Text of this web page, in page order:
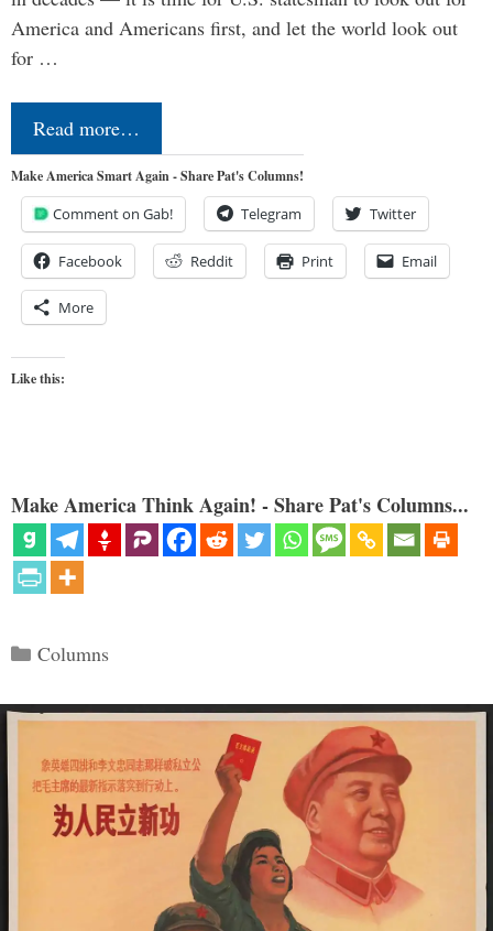
America and Americans first, and let the world look out
for …
Read more…
Make America Smart Again - Share Pat's Columns!
Comment on Gab! Telegram Twitter
Facebook Reddit Print Email
More
Like this:
Make America Think Again! - Share Pat's Columns...
Categories
Columns